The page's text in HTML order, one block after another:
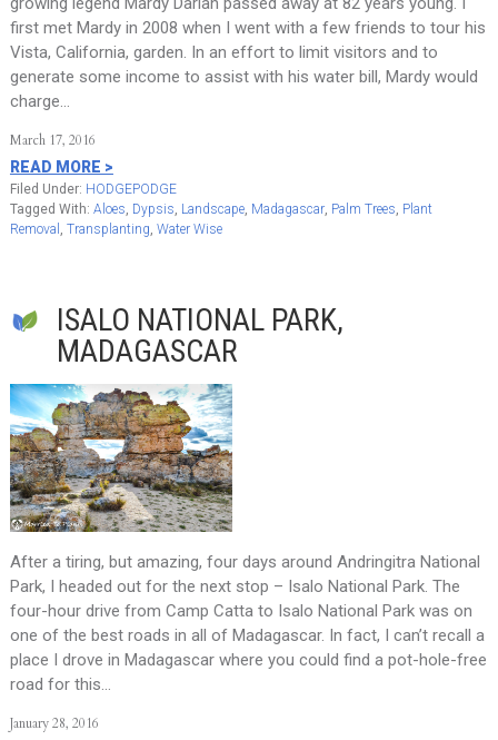
first met Mardy in 2008 when I went with a few friends to tour his
Vista, California, garden. In an effort to limit visitors and to
generate some income to assist with his water bill, Mardy would
charge…
March 17, 2016
READ MORE >
Filed Under: HODGEPODGE
Tagged With: Aloes, Dypsis, Landscape, Madagascar, Palm Trees, Plant
Removal , Transplanting, Water Wise
ISALO NATIONAL PARK,
MADAGASCAR
After a tiring, but amazing, four days around Andringitra National
Park, I headed out for the next stop – Isalo National Park. The
four-hour drive from Camp Catta to Isalo National Park was on
one of the best roads in all of Madagascar. In fact, I can’t recall a
place I drove in Madagascar where you could find a pot-hole-free
road for this…
January 28, 2016